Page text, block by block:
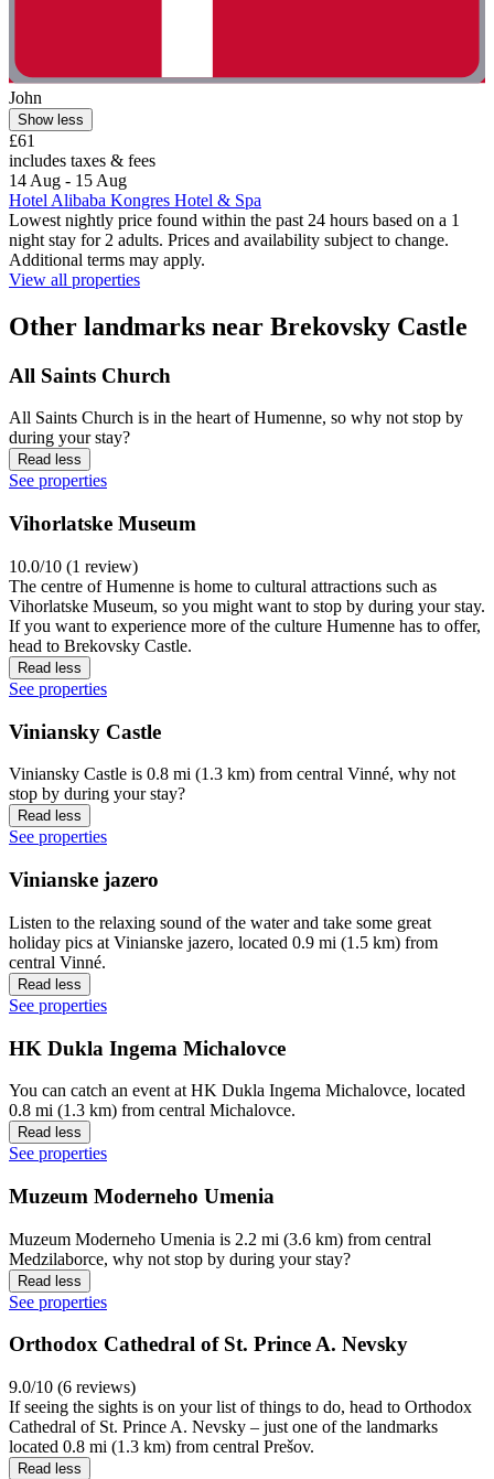
John
Show less
£61
includes taxes & fees
14 Aug - 15 Aug
Hotel Alibaba Kongres Hotel & Spa
Lowest nightly price found within the past 24 hours based on a 1
night stay for 2 adults. Prices and availability subject to change.
Additional terms may apply.
View all properties
Other landmarks near Brekovsky Castle
All Saints Church
All Saints Church is in the heart of Humenne, so why not stop by
during your stay?
Read less
See properties
Vihorlatske Museum
10.0/10 (1 review)
The centre of Humenne is home to cultural attractions such as
Vihorlatske Museum, so you might want to stop by during your stay.
If you want to experience more of the culture Humenne has to offer,
head to Brekovsky Castle.
Read less
See properties
Viniansky Castle
Viniansky Castle is 0.8 mi (1.3 km) from central Vinné, why not
stop by during your stay?
Read less
See properties
Vinianske jazero
Listen to the relaxing sound of the water and take some great
holiday pics at Vinianske jazero, located 0.9 mi (1.5 km) from
central Vinné.
Read less
See properties
HK Dukla Ingema Michalovce
You can catch an event at HK Dukla Ingema Michalovce, located
0.8 mi (1.3 km) from central Michalovce.
Read less
See properties
Muzeum Moderneho Umenia
Muzeum Moderneho Umenia is 2.2 mi (3.6 km) from central
Medzilaborce, why not stop by during your stay?
Read less
See properties
Orthodox Cathedral of St. Prince A. Nevsky
9.0/10 (6 reviews)
If seeing the sights is on your list of things to do, head to Orthodox
Cathedral of St. Prince A. Nevsky – just one of the landmarks
located 0.8 mi (1.3 km) from central Prešov.
Read less